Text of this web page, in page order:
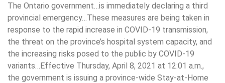
The Ontario government…is immediately declaring a third
provincial emergency…These measures are being taken in
response to the rapid increase in COVID-19 transmission,
the threat on the province’s hospital system capacity, and
the increasing risks posed to the public by COVID-19
variants…Effective Thursday, April 8, 2021 at 12:01 a.m.,
the government is issuing a province-wide Stay-at-Home